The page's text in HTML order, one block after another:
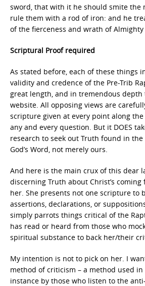
sword, that with it he should smite the
rule them with a rod of iron: and he
of the fierceness and wrath of Almighty
Scriptural Proof required
As stated before, each of these things
validity and credence of the Pre-Trib
great length, and in tremendous depth
website. All opposing views are
scripture given at every point along
any and every question. But it DOES
research to seek out Truth found in
God’s Word, not merely ours.
And here is the main crux of this dear
discerning Truth about Christ’s
her. She presents not one scripture to
assertions, declarations, or
simply parrots things critical of the
has read or heard from those who
spiritual substance to back her/their
My intention is not to pick on her. I
method of criticism – a method used in
instance by those who listen to the